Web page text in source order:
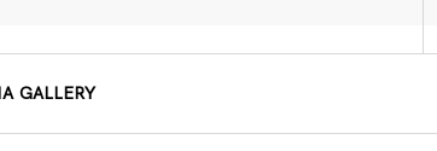
GALLERY